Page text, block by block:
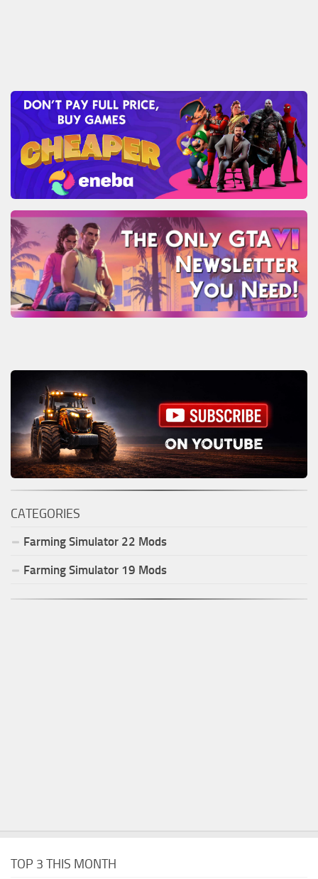
CATEGORIES
Farming Simulator 22 Mods
Farming Simulator 19 Mods
TOP 3 THIS MONTH